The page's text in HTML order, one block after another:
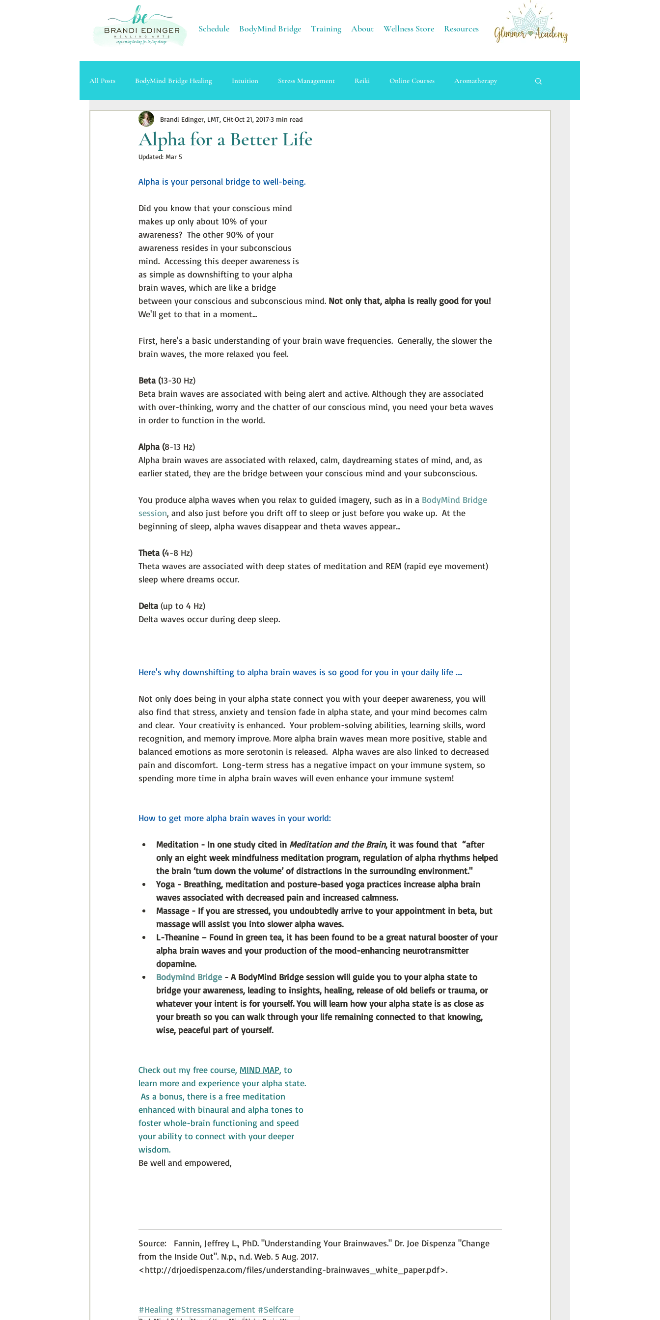
Schedule BodyMind Bridge Training About Wellness Store Resources
All Posts BodyMind Bridge Healing Intuition Stress Management Reiki Online Courses Aromatherapy
Massage Therapy Cupping Therapy Sound Healing
Alpha for a Better Life
Brandi Edinger, LMT, CHtOct 21, 20173 min read
Updated: Mar 5
Alpha is your personal bridge to well-being.
Did you know that your conscious mind
makes up only about 10% of your
awareness?  The other 90% of your
awareness resides in your subconscious
mind.  Accessing this deeper awareness is
as simple as downshifting to your alpha
brain waves, which are like a bridge
between your conscious and subconscious mind. Not only that, alpha is really good for you!
We'll get to that in a moment...
First, here's a basic understanding of your brain wave frequencies.  Generally, the slower the
brain waves, the more relaxed you feel.
Beta (13-30 Hz)
Beta brain waves are associated with being alert and active. Although they are associated
with over-thinking, worry and the chatter of our conscious mind, you need your beta waves
in order to function in the world.
Alpha (8-13 Hz)
Alpha brain waves are associated with relaxed, calm, daydreaming states of mind, and, as
earlier stated, they are the bridge between your conscious mind and your subconscious.
You produce alpha waves when you relax to guided imagery, such as in a BodyMind Bridge
session, and also just before you drift off to sleep or just before you wake up.  At the
beginning of sleep, alpha waves disappear and theta waves appear...
Theta (4-8 Hz)
Theta waves are associated with deep states of meditation and REM (rapid eye movement)
sleep where dreams occur.
Delta (up to 4 Hz)
Delta waves occur during deep sleep.
Here's why downshifting to alpha brain waves is so good for you in your daily life ….
Not only does being in your alpha state connect you with your deeper awareness, you will
also find that stress, anxiety and tension fade in alpha state, and your mind becomes calm
and clear.  Your creativity is enhanced.  Your problem-solving abilities, learning skills, word
recognition, and memory improve. More alpha brain waves mean more positive, stable and
balanced emotions as more serotonin is released.  Alpha waves are also linked to decreased
pain and discomfort.  Long-term stress has a negative impact on your immune system, so
spending more time in alpha brain waves will even enhance your immune system!
How to get more alpha brain waves in your world:
Meditation - In one study cited in Meditation and the Brain, it was found that  “after
only an eight week mindfulness meditation program, regulation of alpha rhythms helped
the brain ‘turn down the volume’ of distractions in the surrounding environment."
Yoga - Breathing, meditation and posture-based yoga practices increase alpha brain
waves associated with decreased pain and increased calmness.
Massage - If you are stressed, you undoubtedly arrive to your appointment in beta, but
massage will assist you into slower alpha waves.
L-Theanine – Found in green tea, it has been found to be a great natural booster of your
alpha brain waves and your production of the mood-enhancing neurotransmitter
dopamine.
Bodymind Bridge - A BodyMind Bridge session will guide you to your alpha state to
bridge your awareness, leading to insights, healing, release of old beliefs or trauma, or
whatever your intent is for yourself. You will learn how your alpha state is as close as
your breath so you can walk through your life remaining connected to that knowing,
wise, peaceful part of yourself.
Check out my free course, MIND MAP, to
learn more and experience your alpha state.
As a bonus, there is a free meditation
enhanced with binaural and alpha tones to
foster whole-brain functioning and speed
your ability to connect with your deeper
wisdom.
Be well and empowered,
Source:   Fannin, Jeffrey L., PhD. "Understanding Your Brainwaves." Dr. Joe Dispenza "Change
from the Inside Out". N.p., n.d. Web. 5 Aug. 2017.
<http://drjoedispenza.com/files/understanding-brainwaves_white_paper.pdf>.
#Healing #Stressmanagement #Selfcare